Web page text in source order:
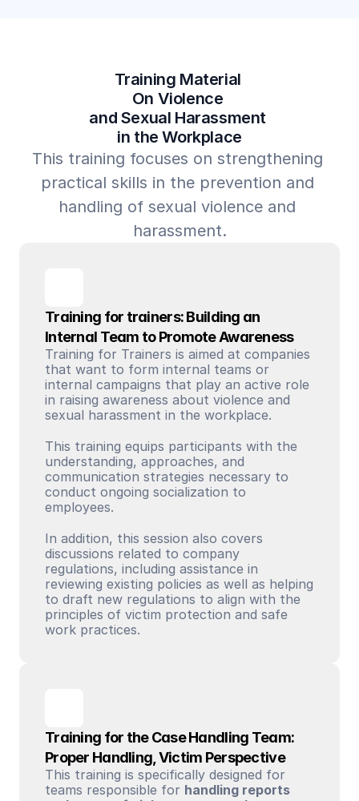
Training Material
On Violence
and Sexual Harassment
in the Workplace
This training focuses on strengthening
practical skills in the prevention and
handling of sexual violence and
harassment.
Training for trainers: Building an
Internal Team to Promote Awareness
Training for Trainers is aimed at companies
that want to form internal teams or
internal campaigns that play an active role
in raising awareness about violence and
sexual harassment in the workplace.
This training equips participants with the
understanding, approaches, and
communication strategies necessary to
conduct ongoing socialization to
employees.
In addition, this session also covers
discussions related to company
regulations, including assistance in
reviewing existing policies as well as helping
to draft new regulations to align with the
principles of victim protection and safe
work practices.
Training for the Case Handling Team:
Proper Handling, Victim Perspective
This training is specifically designed for
teams responsible for handling reports